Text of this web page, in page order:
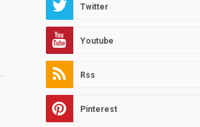
Twitter
Youtube
Rss
Pinterest